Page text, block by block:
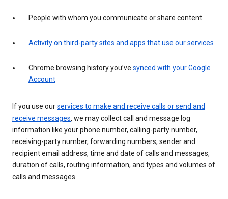
People with whom you communicate or share content
Activity on third-party sites and apps that use our services
Chrome browsing history you’ve synced with your Google
Account
If you use ourservices to make and receive calls or send and
receive messages, we may collect call and message log
information like your phone number, calling-party number,
receiving-party number, forwarding numbers, sender and
recipient email address, time and date of calls and messages,
duration of calls, routing information, and types and volumes of
calls and messages.